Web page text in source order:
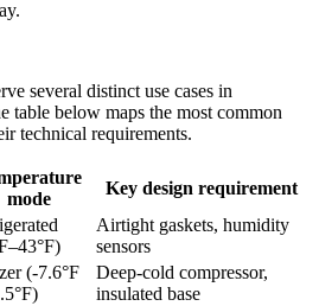
several distinct use cases in
table below maps the most common
technical requirements.
mode
Key design requirement
Airtight gaskets, humidity
sensors
(-7.6°F
Deep-cold compressor,
insulated base